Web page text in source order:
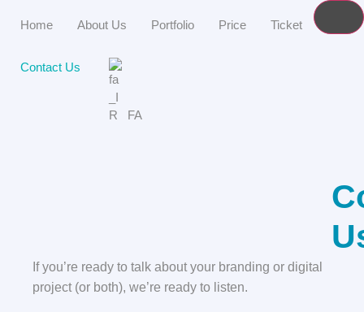
Home About Us Portfolio Price Ticket
Contact Us
FA
If you’re ready to talk about your branding or digital
project (or both), we’re ready to listen.